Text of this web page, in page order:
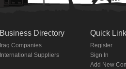
Business Directory
Iraq Companies
International Suppliers
Quick
Register
Sign In
Add New